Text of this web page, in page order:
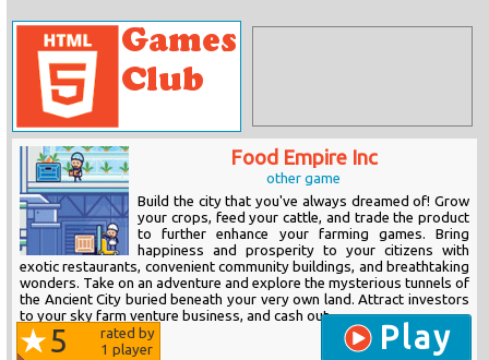
Food Empire Inc
other game
Build the city that you've always dreamed of! Grow
your crops, feed your cattle, and trade the product
to further enhance your farming games. Bring
happiness and prosperity to your citizens with
exotic restaurants, convenient community buildings, and breathtaking
wonders. Take on an adventure and explore the mysterious tunnels of
the Ancient City buried beneath your very own land. Attract investors
to your sky farm venture business, and cash out...
5
rated by
1 player Play